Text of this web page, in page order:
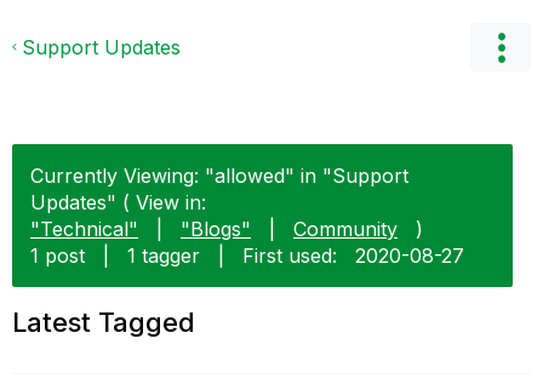
Support Updates
Currently Viewing: "allowed" in "Support
Updates" ( View in:
"Technical"
"Blogs" Community
)
1 post
1 tagger First used: ‎2020-08-27
Latest Tagged